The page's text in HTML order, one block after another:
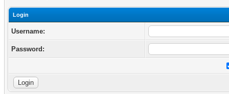
Login
Username:
Password: